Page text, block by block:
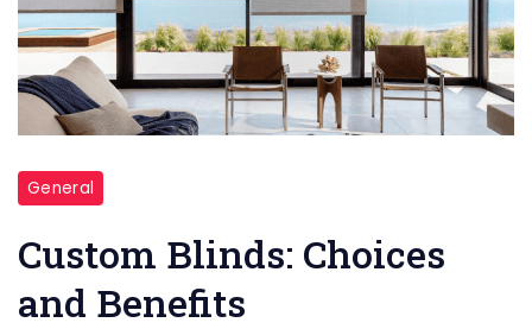
General
Custom Blinds: Choices
and Benefits